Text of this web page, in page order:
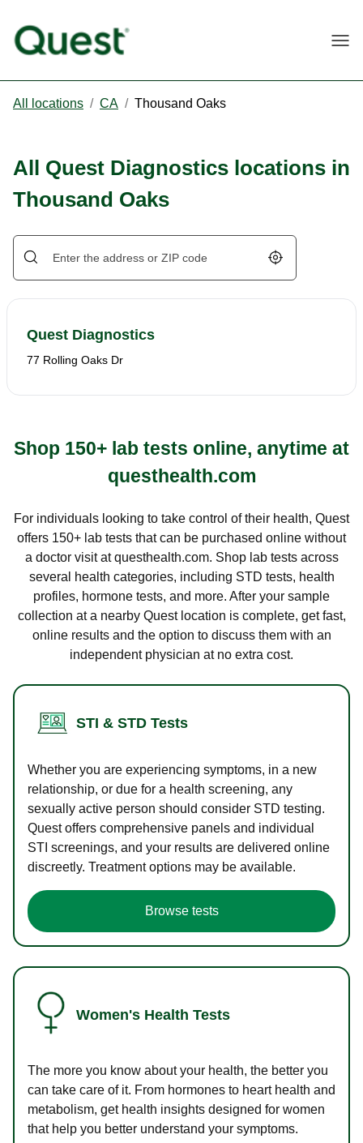
All locations / CA / Thousand Oaks
All Quest Diagnostics locations in
Thousand Oaks
Geolocate.
Quest Diagnostics
77 Rolling Oaks Dr
Shop 150+ lab tests online, anytime at
questhealth.com
For individuals looking to take control of their health, Quest
offers 150+ lab tests that can be purchased online without
a doctor visit at questhealth.com. Shop lab tests across
several health categories, including STD tests, health
profiles, hormone tests, and more. After your sample
collection at a nearby Quest location is complete, get fast,
online results and the option to discuss them with an
independent physician at no extra cost.
STI & STD Tests
Whether you are experiencing symptoms, in a new
relationship, or due for a health screening, any
sexually active person should consider STD testing.
Quest offers comprehensive panels and individual
STI screenings, and your results are delivered online
discreetly. Treatment options may be available.
Browse tests
Women's Health Tests
The more you know about your health, the better you
can take care of it. From hormones to heart health and
metabolism, get health insights designed for women
that help you better understand your symptoms.